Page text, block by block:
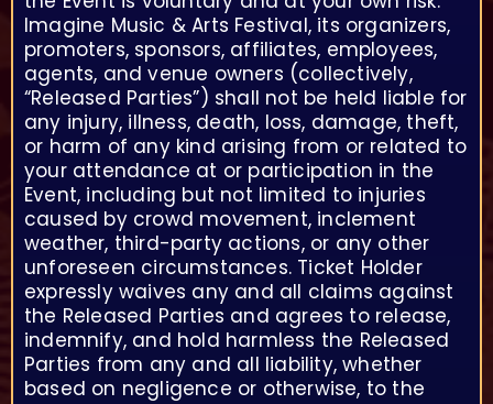
Imagine Music & Arts Festival, its organizers,
promoters, sponsors, affiliates, employees,
agents, and venue owners (collectively,
“Released Parties”) shall not be held liable for
any injury, illness, death, loss, damage, theft,
or harm of any kind arising from or related to
your attendance at or participation in the
Event, including but not limited to injuries
caused by crowd movement, inclement
weather, third-party actions, or any other
unforeseen circumstances. Ticket Holder
expressly waives any and all claims against
the Released Parties and agrees to release,
indemnify, and hold harmless the Released
Parties from any and all liability, whether
based on negligence or otherwise, to the